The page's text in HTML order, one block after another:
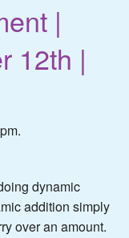
|
12th |
dynamic
addition simply
over an amount.